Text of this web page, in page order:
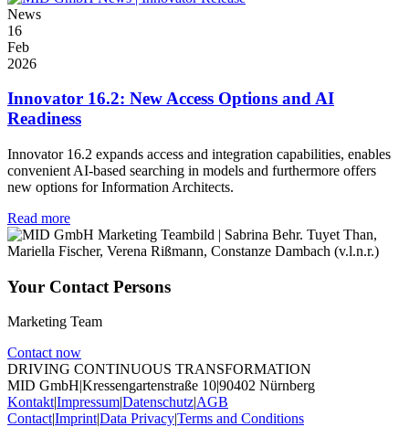
News
16
Feb
2026
Innovator 16.2: New Access Options and AI
Readiness
Innovator 16.2 expands access and integration capabilities, enables
convenient AI-based searching in models and furthermore offers
new options for Information Architects.
Read more
Your Contact Persons
Marketing Team
Contact now
DRIVING CONTINUOUS TRANSFORMATION
MID GmbH|Kressengartenstraße 10|90402 Nürnberg
Kontakt|Impressum|Datenschutz|AGB
Contact|Imprint|Data Privacy|Terms and Conditions